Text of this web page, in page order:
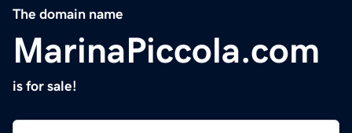
The domain name
MarinaPiccola.com
is for sale!